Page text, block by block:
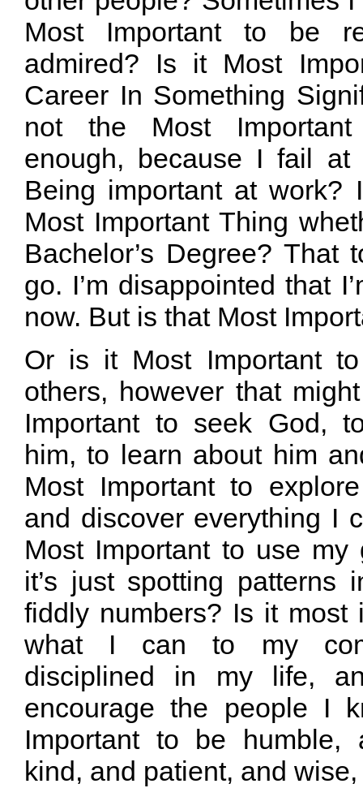
Most Important to be
admired? Is it Most
Career In Something
not the Most
enough, because I fail at
Being important at work?
Most Important Thing
Bachelor’s Degree? That
go. I’m disappointed that
now. But is that Most
Or is it Most Important
others, however that
Important to seek God,
him, to learn about him
Most Important to
and discover everything I
Most Important to use my
it’s just spotting patterns
fiddly numbers? Is it most
what I can to my
disciplined in my life,
encourage the people I
Important to be humble,
kind, and patient, and